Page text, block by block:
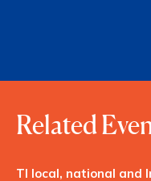
Related
TI local, national and